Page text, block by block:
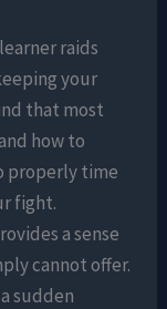
raids
your
that most
how to
properly time
fight.
a sense
cannot offer.
sudden